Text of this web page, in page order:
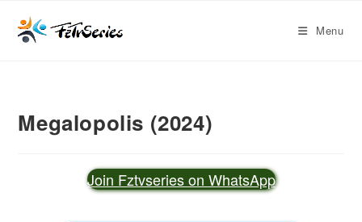
Menu
Megalopolis (2024)
Join Fztvseries on WhatsApp